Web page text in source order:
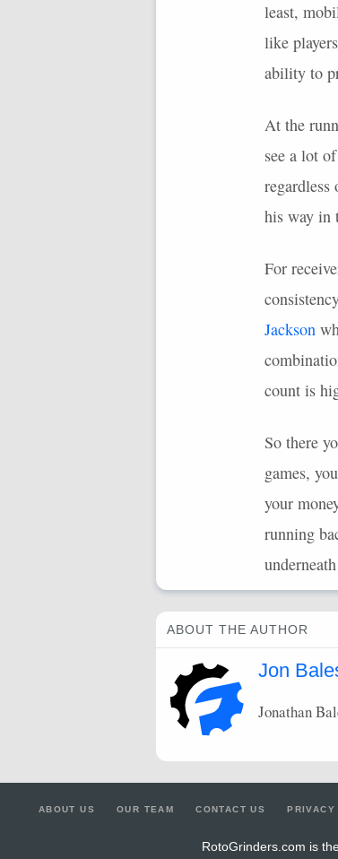
least,
like
ability to
At the
see a lot
regardless
his way in
For
Jackson
count is
So there
games,
your
running
ABOUT THE AUTHOR
Jon
Jonathan
ABOUT US OUR TEAM CONTACT US PRIVACY
RotoGrinders.com is